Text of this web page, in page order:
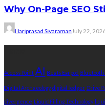
Why On-Page SEO
Hariprasad SivaramanJuly 22,
Access Point AI Beats Earpod
Digital Archaeology digital ledger Drive
divergence Liquid Filling Technology